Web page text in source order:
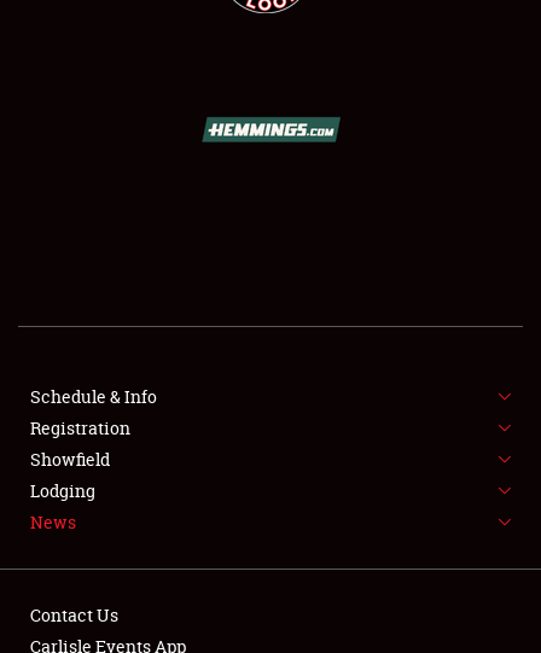
SHOWFIELD
FLEA MARKET & CAR CORRAL
SPONSORSHIP
LODGING
Schedule & Info
Registration
Showfield
Lodging
News
Contact Us
Carlisle Events App